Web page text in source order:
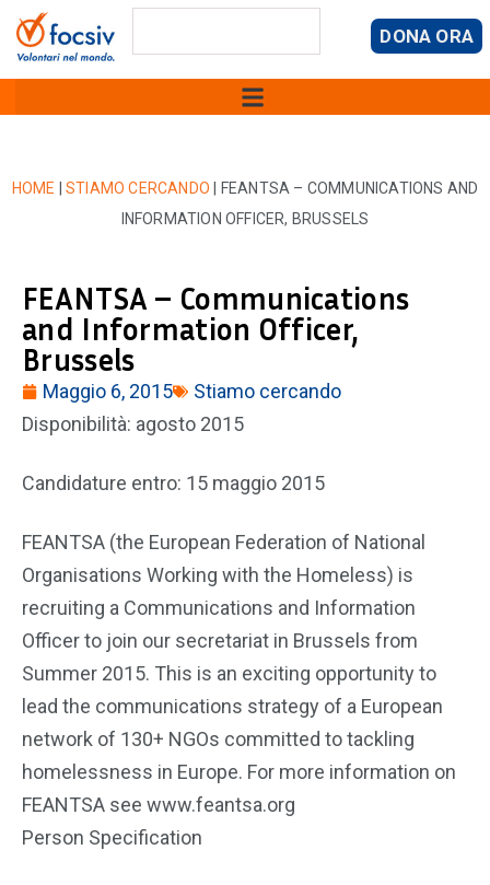
DONA ORA
HOME |STIAMO CERCANDO
FEANTSA – COMMUNICATIONS AND
INFORMATION OFFICER, BRUSSELS
FEANTSA – Communications
and Information Officer,
Brussels
Maggio 6, 2015
Stiamo cercando
Disponibilità: agosto 2015
Candidature entro: 15 maggio 2015
FEANTSA (the European Federation of National
Organisations Working with the Homeless) is
recruiting a Communications and Information
Officer to join our secretariat in Brussels from
Summer 2015. This is an exciting opportunity to
lead the communications strategy of a European
network of 130+ NGOs committed to tackling
homelessness in Europe. For more information on
FEANTSA see www.feantsa.org
Person Specification